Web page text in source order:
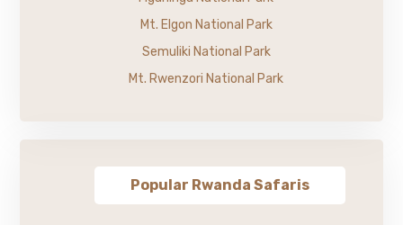
Mt. Elgon National Park
Semuliki National Park
Mt. Rwenzori National Park
Popular Rwanda Safaris